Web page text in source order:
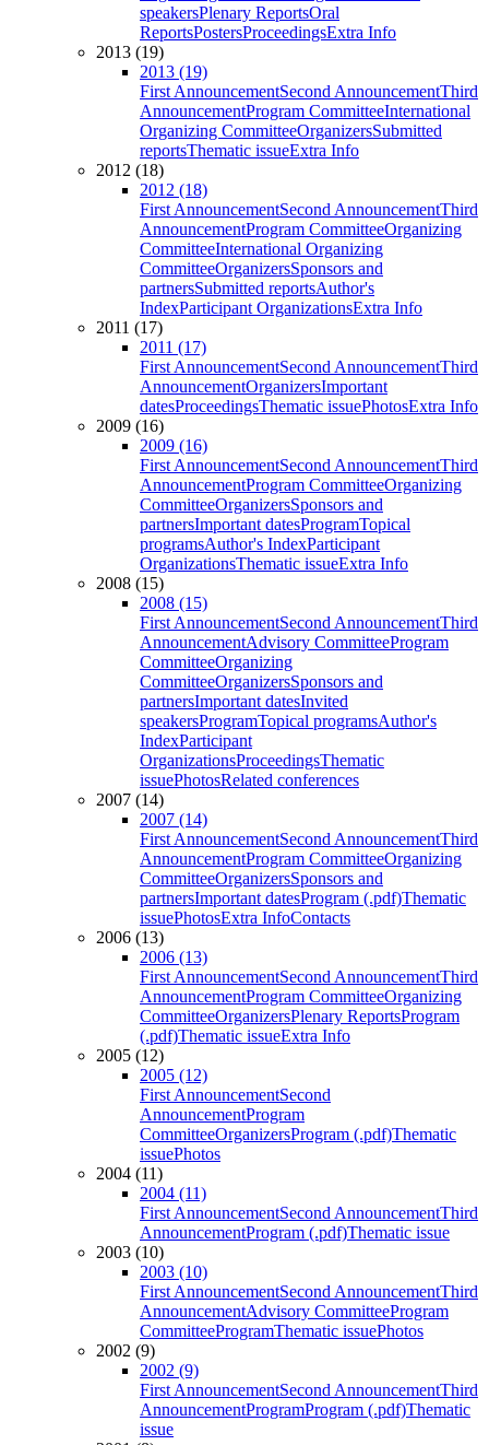
speakersPlenary ReportsOral
ReportsPostersProceedingsExtra Info
2013 (19)
2013 (19)
First AnnouncementSecond AnnouncementThird
AnnouncementProgram CommitteeInternational
Organizing CommitteeOrganizersSubmitted
reportsThematic issueExtra Info
2012 (18)
2012 (18)
First AnnouncementSecond AnnouncementThird
AnnouncementProgram CommitteeOrganizing
CommitteeInternational Organizing
CommitteeOrganizersSponsors and
partnersSubmitted reportsAuthor's
IndexParticipant OrganizationsExtra Info
2011 (17)
2011 (17)
First AnnouncementSecond AnnouncementThird
AnnouncementOrganizersImportant
datesProceedingsThematic issuePhotosExtra Info
2009 (16)
2009 (16)
First AnnouncementSecond AnnouncementThird
AnnouncementProgram CommitteeOrganizing
CommitteeOrganizersSponsors and
partnersImportant datesProgramTopical
programsAuthor's IndexParticipant
OrganizationsThematic issueExtra Info
2008 (15)
2008 (15)
First AnnouncementSecond AnnouncementThird
AnnouncementAdvisory CommitteeProgram
CommitteeOrganizing
CommitteeOrganizersSponsors and
partnersImportant datesInvited
speakersProgramTopical programsAuthor's
IndexParticipant
OrganizationsProceedingsThematic
issuePhotosRelated conferences
2007 (14)
2007 (14)
First AnnouncementSecond AnnouncementThird
AnnouncementProgram CommitteeOrganizing
CommitteeOrganizersSponsors and
partnersImportant datesProgram (.pdf)Thematic
issuePhotosExtra InfoContacts
2006 (13)
2006 (13)
First AnnouncementSecond AnnouncementThird
AnnouncementProgram CommitteeOrganizing
CommitteeOrganizersPlenary ReportsProgram
(.pdf)Thematic issueExtra Info
2005 (12)
2005 (12)
First AnnouncementSecond
AnnouncementProgram
CommitteeOrganizersProgram (.pdf)Thematic
issuePhotos
2004 (11)
2004 (11)
First AnnouncementSecond AnnouncementThird
AnnouncementProgram (.pdf)Thematic issue
2003 (10)
2003 (10)
First AnnouncementSecond AnnouncementThird
AnnouncementAdvisory CommitteeProgram
CommitteeProgramThematic issuePhotos
2002 (9)
2002 (9)
First AnnouncementSecond AnnouncementThird
AnnouncementProgramProgram (.pdf)Thematic
issue